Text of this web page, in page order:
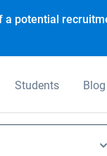
a potential
Students Blog